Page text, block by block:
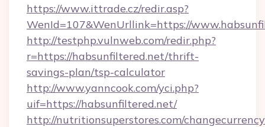
https://www.ittrade.cz/redir.asp?
WenId=107&WenUrllink=https://
http://testphp.vulnweb.com/redir.php?
r=https://habsunfiltered.net/thrift-
savings-plan/tsp-calculator
http://www.yanncook.com/yci.php?
uif=https://habsunfiltered.net/
http://nutritionsuperstores.com/